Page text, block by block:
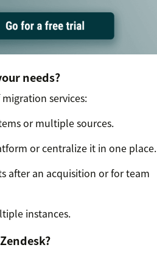
needs?
services:
or multiple sources.
or centralize it in one place.
after an acquisition or for team
instances.